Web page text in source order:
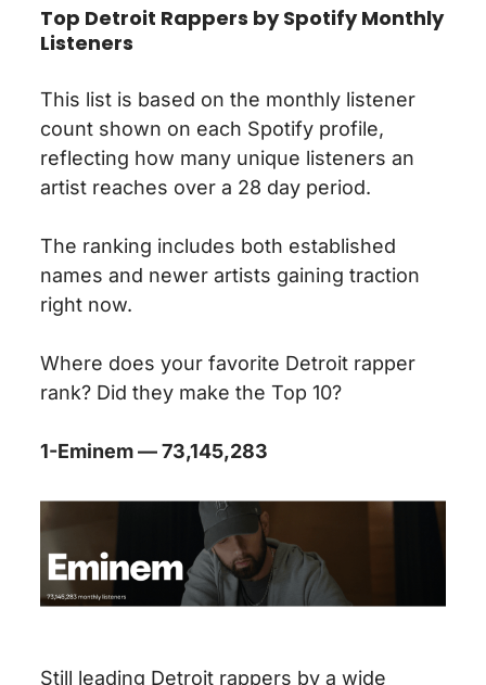
Top Detroit Rappers by Spotify Monthly
Listeners
This list is based on the monthly listener
count shown on each Spotify profile,
reflecting how many unique listeners an
artist reaches over a 28 day period.
The ranking includes both established
names and newer artists gaining traction
right now.
Where does your favorite Detroit rapper
rank? Did they make the Top 10?
1-Eminem — 73,145,283
Still leading Detroit rappers by a wide